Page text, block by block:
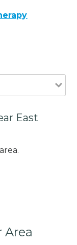
East
Area